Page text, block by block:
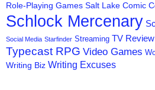
Role-Playing Games Salt Lake Comic
Schlock Mercenary
Social Media Starfinder Streaming TV Review
Typecast RPG Video Games
Writing Biz Writing Excuses